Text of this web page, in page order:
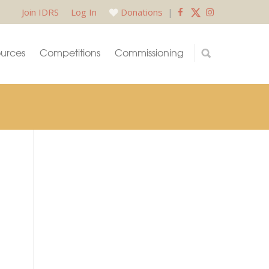
Join IDRS Log In Donations |
Competitions Commissioning